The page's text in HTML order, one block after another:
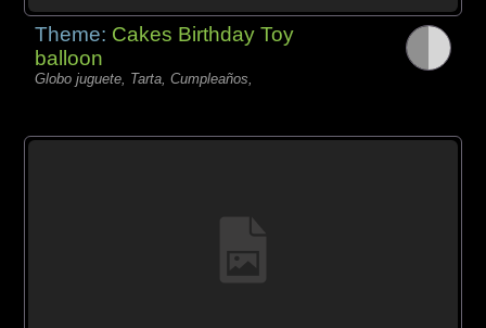
Theme: Cakes Birthday Toy
balloon
Globo juguete, Tarta, Cumpleaños,